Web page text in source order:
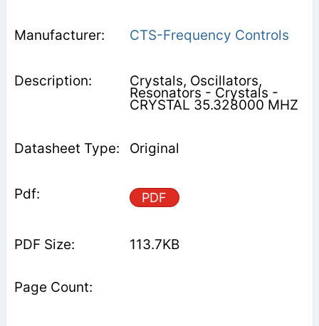
CTS-Frequency Controls
Crystals, Oscillators,
Resonators - Crystals -
CRYSTAL 35.328000 MHZ
Original
PDF
113.7KB